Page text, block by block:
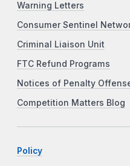
Warning Letters
Consumer Sentinel
Criminal Liaison Unit
FTC Refund Programs
Notices of Penalty
Competition Matters Blog
Policy